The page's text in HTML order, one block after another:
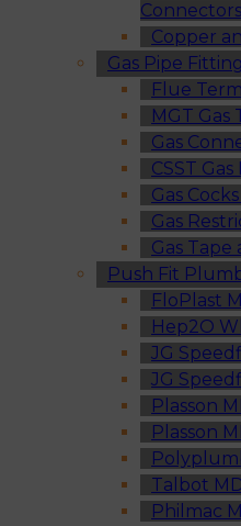
Connectors
Copper
Gas Pipe
Flue
MGT Gas
Gas
CSST
Gas
Gas
Gas Tape
Push Fit
FloPlast
Hep2O
JG
JG
Plasson
Plasson
Talbot
Philmac